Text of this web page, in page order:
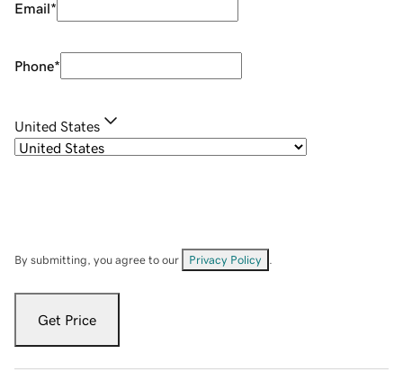
Email*
Phone*
United States
By submitting, you agree to our Privacy Policy
Get Price